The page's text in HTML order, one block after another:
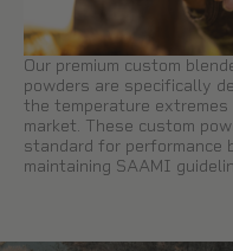
Our premium custom
powders are specifically
the temperature
market. These custom
standard for performance
maintaining SAAMI